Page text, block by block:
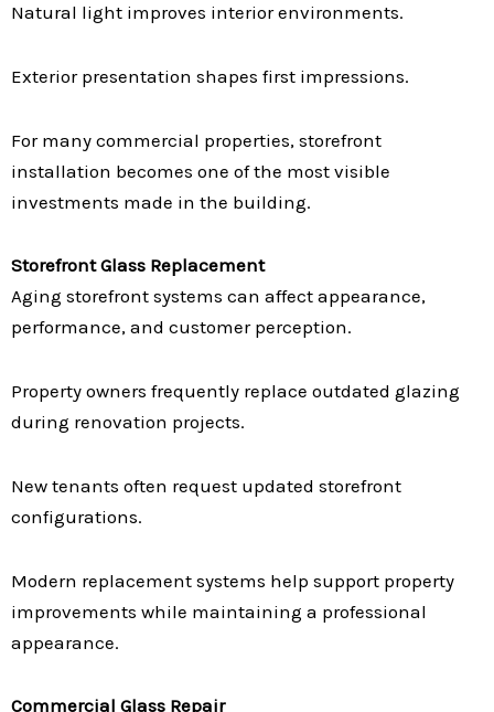
Natural light improves interior environments.
Exterior presentation shapes first impressions.
For many commercial properties, storefront
installation becomes one of the most visible
investments made in the building.
Storefront Glass Replacement
Aging storefront systems can affect appearance,
performance, and customer perception.
Property owners frequently replace outdated glazing
during renovation projects.
New tenants often request updated storefront
configurations.
Modern replacement systems help support property
improvements while maintaining a professional
appearance.
Commercial Glass Repair